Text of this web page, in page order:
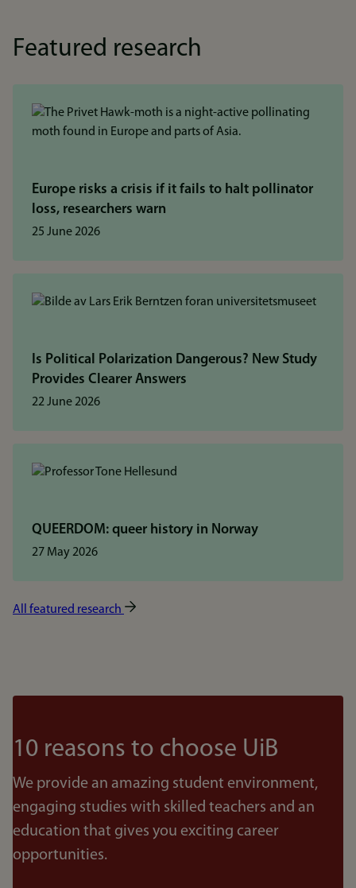
Featured research
Europe risks a crisis if it fails to halt pollinator
loss, researchers warn
25 June 2026
Is Political Polarization Dangerous? New Study
Provides Clearer Answers
22 June 2026
QUEERDOM: queer history in Norway
27 May 2026
All featured research
10 reasons to choose UiB
We provide an amazing student environment,
engaging studies with skilled teachers and an
education that gives you exciting career
opportunities.